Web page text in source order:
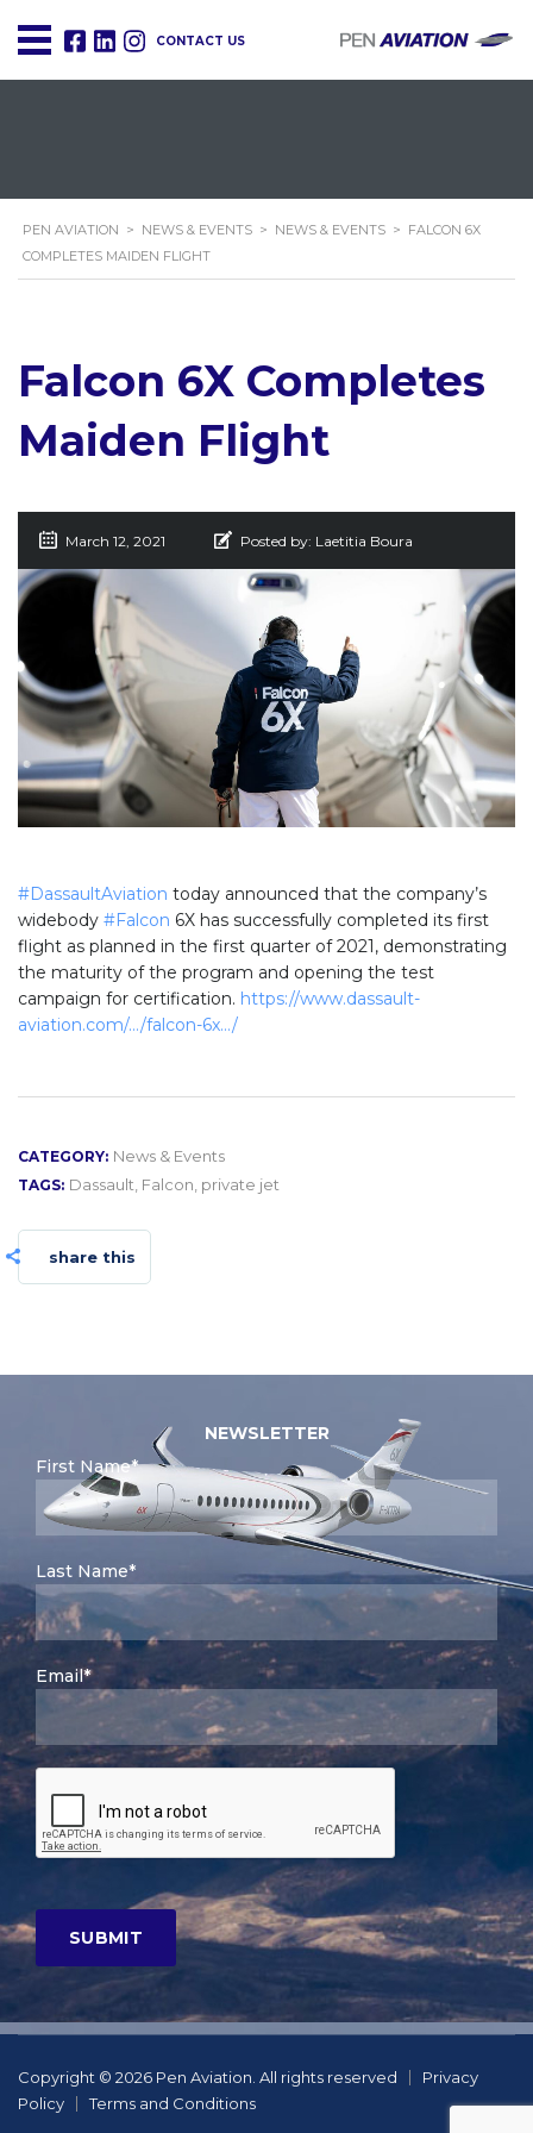
CONTACT US
PEN AVIATION > NEWS & EVENTS > NEWS & EVENTS > FALCON 6X
COMPLETES MAIDEN FLIGHT
Falcon 6X Completes
Maiden Flight
March 12, 2021 Posted by: Laetitia Boura
#DassaultAviation today announced that the company’s
widebody #Falcon 6X has successfully completed its first
flight as planned in the first quarter of 2021, demonstrating
the maturity of the program and opening the test
campaign for certification. https://www.dassault-
aviation.com/…/falcon-6x…/
CATEGORY: News & Events
TAGS: Dassault, Falcon, private jet
share this
NEWSLETTER
First Name*
Last Name*
Email*
Copyright © 2026 Pen Aviation. All rights reserved
Privacy
Policy
Terms and Conditions